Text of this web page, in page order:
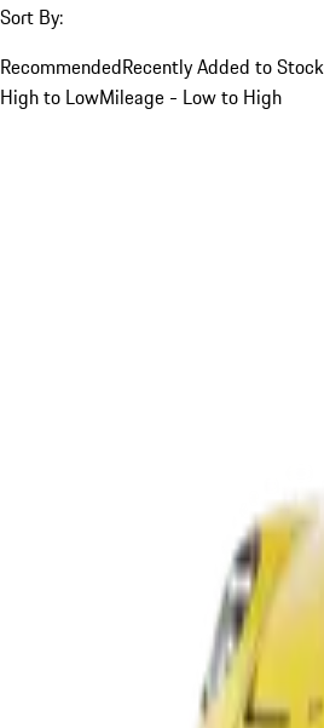
Sort By:
RecommendedRecently Added to Stock
High to LowMileage - Low to High